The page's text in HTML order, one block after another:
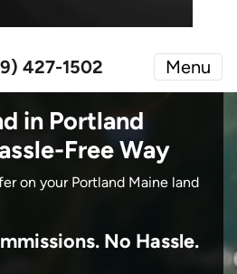
427-1502‬ Menu
in Portland
Free Way
on your Portland Maine land
No Hassle.